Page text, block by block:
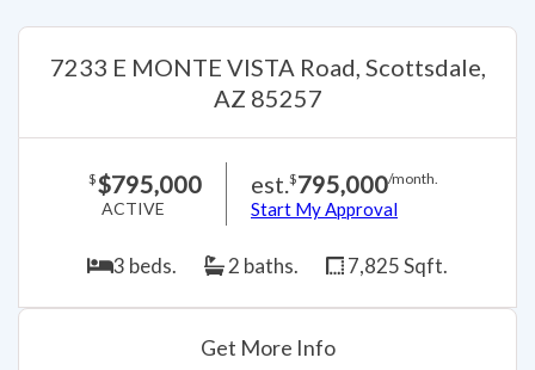
7233 E MONTE VISTA Road, Scottsdale,
AZ 85257
$$795,000
ACTIVE
est.$795,000/month.
Start My Approval
3 beds. 2 baths. 7,825 Sqft.
Get More Info